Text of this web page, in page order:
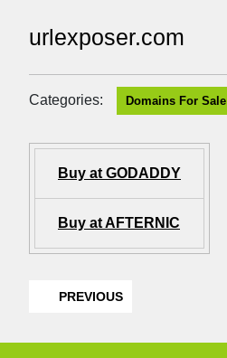
urlexposer.com
Categories: Domains For Sale
Buy at GODADDY
Buy at AFTERNIC
PREVIOUS